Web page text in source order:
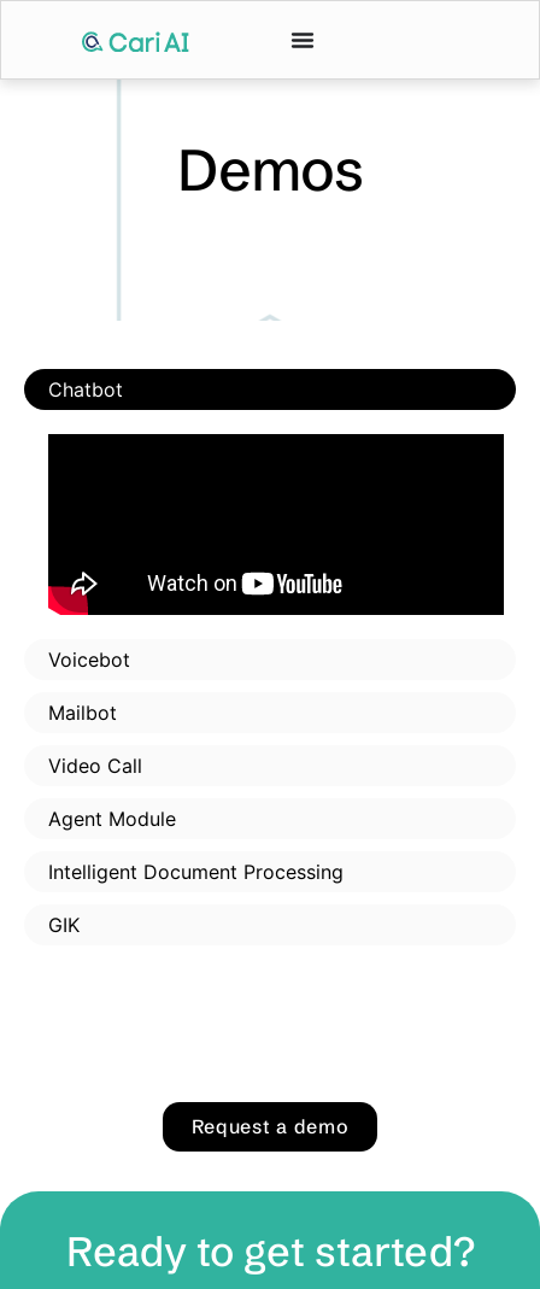
Demos
Chatbot
Voicebot
Mailbot
Video Call
Agent Module
Intelligent Document Processing
GIK
Request a demo
Ready to get started?